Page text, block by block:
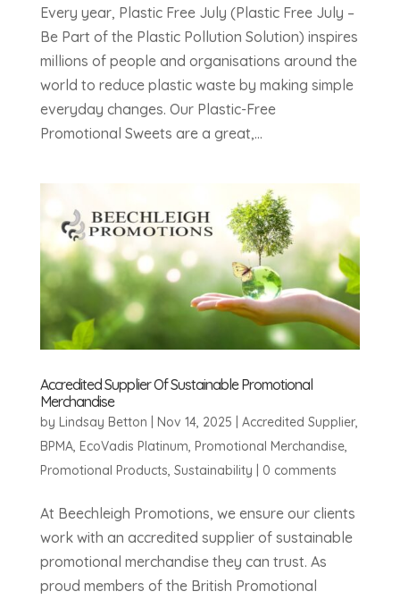
Every year, Plastic Free July (Plastic Free July –
Be Part of the Plastic Pollution Solution) inspires
millions of people and organisations around the
world to reduce plastic waste by making simple
everyday changes. Our Plastic-Free
Promotional Sweets are a great,...
Accredited Supplier Of Sustainable Promotional
Merchandise
by Lindsay Betton Nov 14, 2025 Accredited Supplier,
BPMA, EcoVadis Platinum, Promotional Merchandise,
Promotional Products, Sustainability 0 comments
At Beechleigh Promotions, we ensure our clients
work with an accredited supplier of sustainable
promotional merchandise they can trust. As
proud members of the British Promotional